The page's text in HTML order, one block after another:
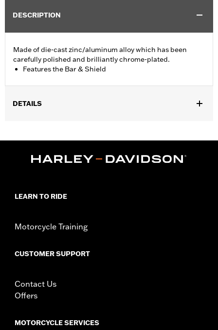
DESCRIPTION
Made of die-cast zinc/aluminum alloy which has been
carefully polished and brilliantly chrome-plated.
Features the Bar & Shield
DETAILS
Collection: Bar & Shield
NOTES:Installation of some handlebars and risers may require a
locations. Check local laws to ensure your motorcycle
LEARN TO RIDE
Motorcycle Training
CUSTOMER SUPPORT
Contact Us
Offers
MOTORCYCLE SERVICES